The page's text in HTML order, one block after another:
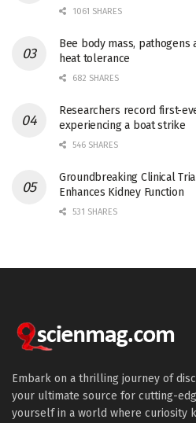
1061 SHARES
Bee body mass,
heat tolerance
682 SHARES
Researchers record first-
experiencing a boat strike
546 SHARES
Groundbreaking Clinical
Enhances Kidney Function
531 SHARES
Embark on a thrilling journey of
your ultimate source for cutting-
yourself in a world where curiosity